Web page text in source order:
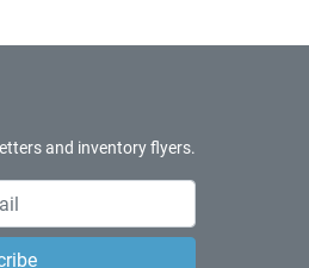
and inventory flyers.